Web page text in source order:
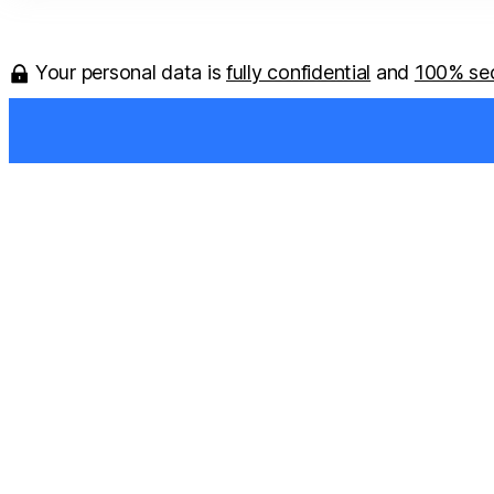
Your personal data isfully confidential and 100%